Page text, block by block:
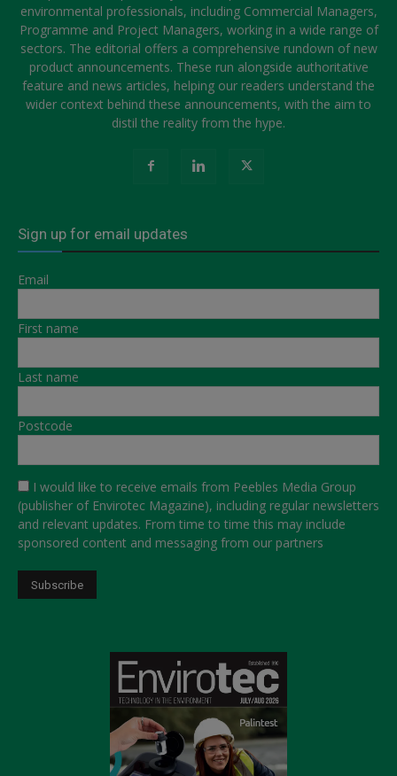
environmental professionals, including Commercial Managers,
Programme and Project Managers, working in a wide range of
sectors. The editorial offers a comprehensive rundown of new
product announcements. These run alongside authoritative
feature and news articles, helping our readers understand the
wider context behind these announcements, with the aim to
distil the reality from the hype.
Sign up for email updates
Email
First name
Last name
Postcode
I would like to receive emails from Peebles Media Group
(publisher of Envirotec Magazine), including regular newsletters
and relevant updates. From time to time this may include
sponsored content and messaging from our partners